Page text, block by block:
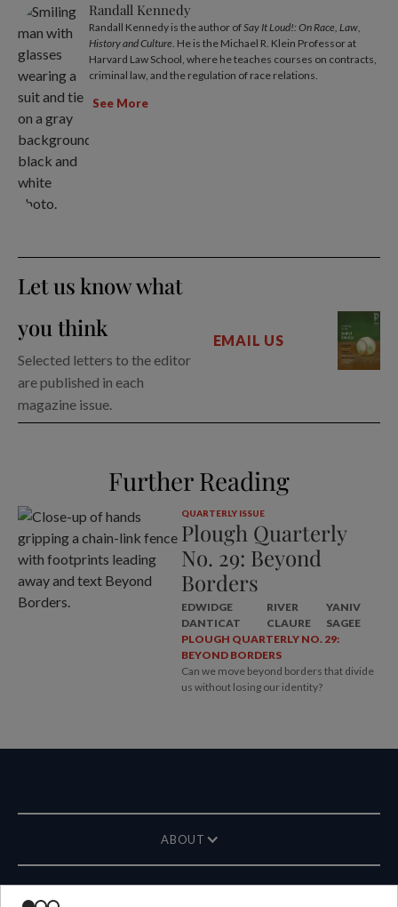
Randall Kennedy
Randall Kennedy is the author ofSay It Loud!: On Race, Law,
History and Culture. He is the Michael R. Klein Professor at
Harvard Law School, where he teaches courses on contracts,
criminal law, and the regulation of race relations.
See More
Let us know what
you think
Selected letters to the editor
are published in each
magazine issue.
EMAIL US
Further Reading
QUARTERLY ISSUE
Plough Quarterly
No. 29: Beyond
Borders
EDWIDGE
DANTICAT
RIVER
CLAURE
YANIV
SAGEE
PLOUGH QUARTERLY NO. 29:
BEYOND BORDERS
Can we move beyond borders that divide
us without losing our identity?
ABOUT